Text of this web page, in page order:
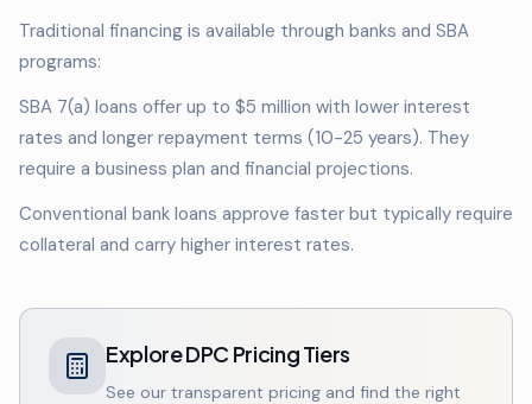
Traditional financing is available through banks and SBA
programs:
SBA 7(a) loans offer up to $5 million with lower interest
rates and longer repayment terms (10-25 years). They
require a business plan and financial projections.
Conventional bank loans approve faster but typically require
collateral and carry higher interest rates.
Explore DPC Pricing Tiers
See our transparent pricing and find the right